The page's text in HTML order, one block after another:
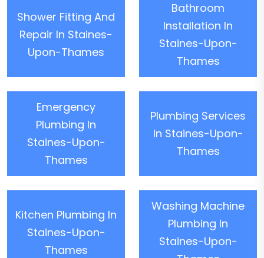
Shower Fitting And
Repair In Staines-
Upon-Thames
Bathroom
Installation In
Staines-Upon-
Thames
Emergency
Plumbing In
Staines-Upon-
Thames
Plumbing Services
In Staines-Upon-
Thames
Kitchen Plumbing In
Staines-Upon-
Thames
Washing Machine
Plumbing In
Staines-Upon-